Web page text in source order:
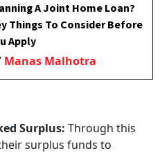
A Joint Home Loan?
Things To Consider Before
Apply
Manas Malhotra
Surplus: Through this
surplus funds to